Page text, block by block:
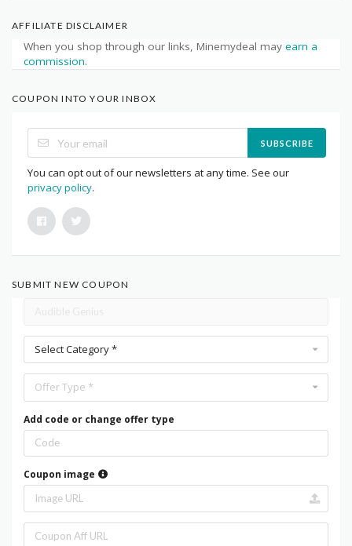
AFFILIATE DISCLAIMER
When you shop through our links, Minemydeal may earn a
commission.
COUPON INTO YOUR INBOX
SUBSCRIBE
You can opt out of our newsletters at any time. See our
privacy policy.
SUBMIT NEW COUPON
Select Category *
Offer Type *
Add code or change offer type
Coupon image